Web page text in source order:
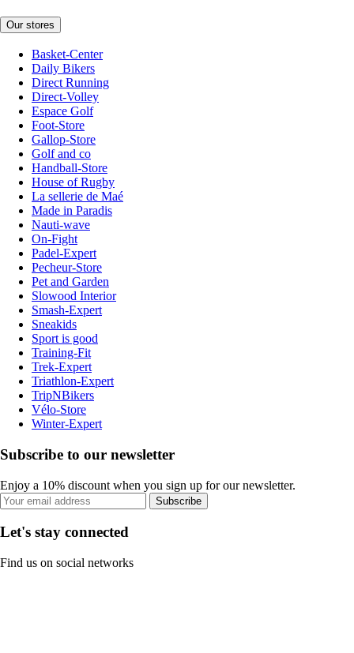
Our stores
Basket-Center
Daily Bikers
Direct Running
Direct-Volley
Espace Golf
Foot-Store
Gallop-Store
Golf and co
Handball-Store
House of Rugby
La sellerie de Maé
Made in Paradis
Nauti-wave
On-Fight
Padel-Expert
Pecheur-Store
Pet and Garden
Slowood Interior
Smash-Expert
Sneakids
Sport is good
Training-Fit
Trek-Expert
Triathlon-Expert
TripNBikers
Vélo-Store
Winter-Expert
Subscribe to our newsletter
Enjoy a 10% discount when you sign up for our newsletter.
Subscribe
Let's stay connected
Find us on social networks